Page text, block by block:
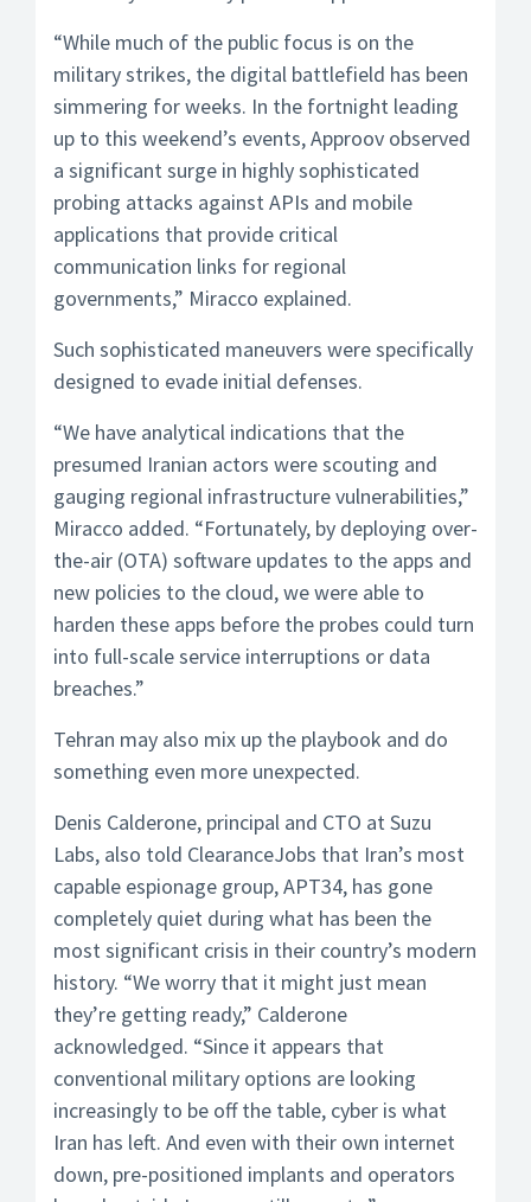
“While much of the public focus is on the
military strikes, the digital battlefield has been
simmering for weeks. In the fortnight leading
up to this weekend’s events, Approov observed
a significant surge in highly sophisticated
probing attacks against APIs and mobile
applications that provide critical
communication links for regional
governments,” Miracco explained.
Such sophisticated maneuvers were specifically
designed to evade initial defenses.
“We have analytical indications that the
presumed Iranian actors were scouting and
gauging regional infrastructure vulnerabilities,”
Miracco added. “Fortunately, by deploying over-
the-air (OTA) software updates to the apps and
new policies to the cloud, we were able to
harden these apps before the probes could turn
into full-scale service interruptions or data
breaches.”
Tehran may also mix up the playbook and do
something even more unexpected.
Denis Calderone, principal and CTO at Suzu
Labs, also told ClearanceJobs that Iran’s most
capable espionage group, APT34, has gone
completely quiet during what has been the
most significant crisis in their country’s modern
history. “We worry that it might just mean
they’re getting ready,” Calderone
acknowledged. “Since it appears that
conventional military options are looking
increasingly to be off the table, cyber is what
Iran has left. And even with their own internet
down, pre-positioned implants and operators